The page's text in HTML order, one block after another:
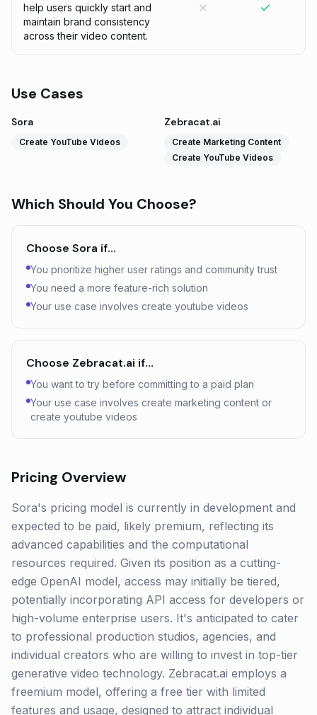
help users quickly start and
maintain brand consistency
across their video content.
Use Cases
Sora
Create YouTube Videos
Zebracat.ai
Create Marketing Content
Create YouTube Videos
Which Should You Choose?
Choose Sora if…
You prioritize higher user ratings and community trust
You need a more feature-rich solution
Your use case involves create youtube videos
Choose Zebracat.ai if…
You want to try before committing to a paid plan
Your use case involves create marketing content or
create youtube videos
Pricing Overview
Sora's pricing model is currently in development and
expected to be paid, likely premium, reflecting its
advanced capabilities and the computational
resources required. Given its position as a cutting-
edge OpenAI model, access may initially be tiered,
potentially incorporating API access for developers or
high-volume enterprise users. It's anticipated to cater
to professional production studios, agencies, and
individual creators who are willing to invest in top-tier
generative video technology. Zebracat.ai employs a
freemium model, offering a free tier with limited
features and usage, designed to attract individual